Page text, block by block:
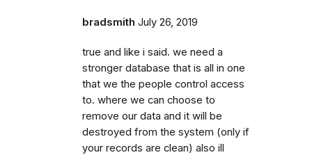
bradsmith July 26, 2019
true and like i said. we need a
stronger database that is all in one
that we the people control access
to. where we can choose to
remove our data and it will be
destroyed from the system (only if
your records are clean) also ill